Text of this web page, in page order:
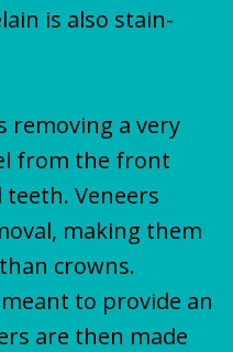
is also stain-
removing a very
from the front
Veneers
making them
crowns.
to provide an
are then made